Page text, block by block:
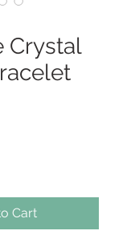
Crystal
Cart